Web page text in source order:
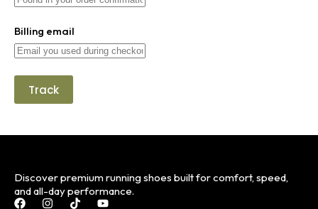
Billing email
Track
Discover premium running shoes built for comfort, speed,
and all-day performance.